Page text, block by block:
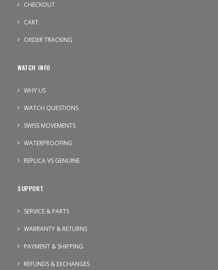
CHECKOUT
CART
ORDER TRACKING
WATCH INFO
WHY US
WATCH QUESTIONS
SWISS MOVEMENTS
WATERPROOFING
REPLICA VS GENUINE
SUPPORT
SERVICE & PARTS
WARRANTY & RETURNS
PAYMENT & SHIPPING
REFUNDS & EXCHANGES